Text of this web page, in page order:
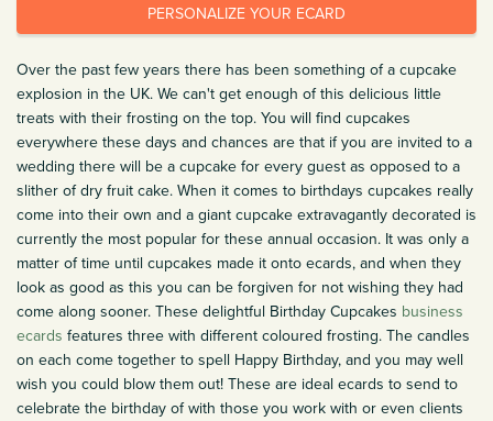
PERSONALIZE YOUR ECARD
Over the past few years there has been something of a cupcake
explosion in the UK. We can't get enough of this delicious little
treats with their frosting on the top. You will find cupcakes
everywhere these days and chances are that if you are invited to a
wedding there will be a cupcake for every guest as opposed to a
slither of dry fruit cake. When it comes to birthdays cupcakes really
come into their own and a giant cupcake extravagantly decorated is
currently the most popular for these annual occasion. It was only a
matter of time until cupcakes made it onto ecards, and when they
look as good as this you can be forgiven for not wishing they had
come along sooner. These delightful Birthday Cupcakes business
ecards features three with different coloured frosting. The candles
on each come together to spell Happy Birthday, and you may well
wish you could blow them out! These are ideal ecards to send to
celebrate the birthday of with those you work with or even clients